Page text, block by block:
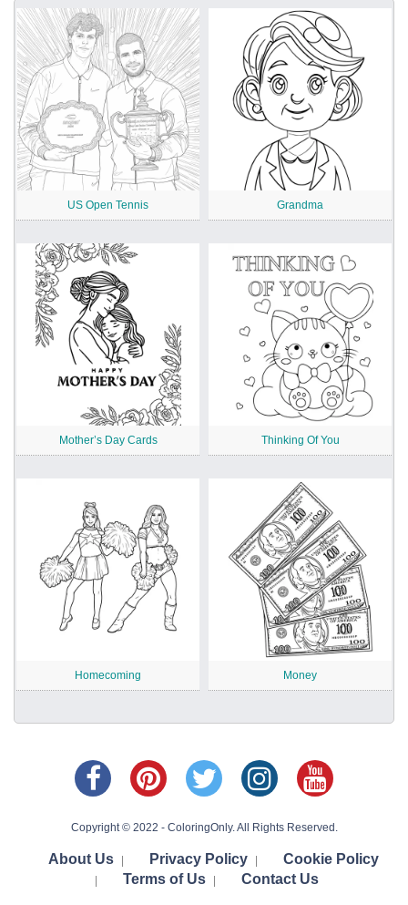
US Open Tennis Grandma
Mother’s Day Cards Thinking Of You
Homecoming Money
Copyright © 2022 - ColoringOnly. All Rights Reserved.
About Us Privacy Policy Cookie Policy
Terms of Us Contact Us